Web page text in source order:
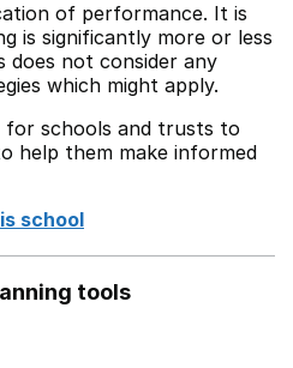
of performance. It is
is significantly more or less
does not consider any
which might apply.
for schools and trusts to
help them make informed
school
tools